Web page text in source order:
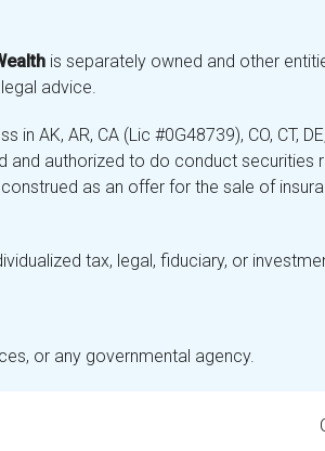
is separately owned and other
advice.
AR, CA (Lic #0G48739), CO, CT, DE,
authorized to do conduct securities
construed as an offer for the sale of
tax, legal, fiduciary, or
or any governmental agency.